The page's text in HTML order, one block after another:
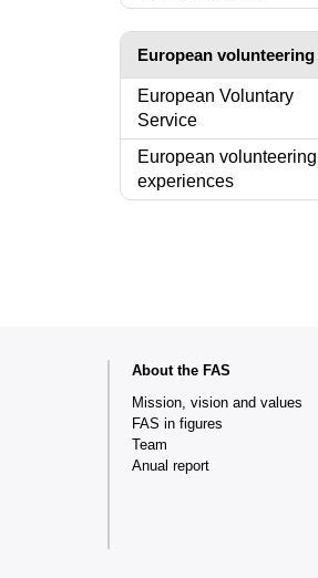
European volunteering
European Voluntary
Service
European volunteering
experiences
About the FAS
Mission, vision and values
FAS in figures
Team
Anual report